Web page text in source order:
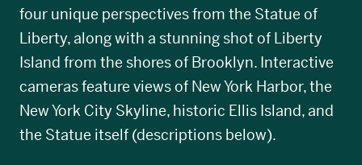
four unique perspectives from the Statue of
Liberty, along with a stunning shot of Liberty
Island from the shores of Brooklyn. Interactive
cameras feature views of New York Harbor, the
New York City Skyline, historic Ellis Island, and
the Statue itself (descriptions below).